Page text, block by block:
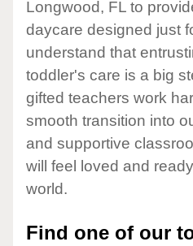
Longwood, FL to
daycare designed just
understand that
toddler's care is a big
gifted teachers work
smooth transition into
and supportive
will feel loved and
world.
Find one of our